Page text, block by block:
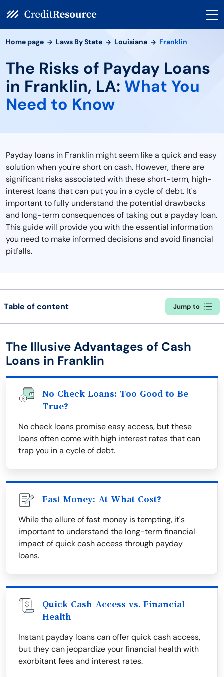
Home page Laws By State Louisiana Franklin
The Risks of Payday Loans
in Franklin, LA: What You
Need to Know
Payday loans in Franklin might seem like a quick and easy
solution when you're short on cash. However, there are
significant risks associated with these short-term, high-
interest loans that can put you in a cycle of debt. It's
important to fully understand the potential drawbacks
and long-term consequences of taking out a payday loan.
This guide will provide you with the essential information
you need to make informed decisions and avoid financial
pitfalls.
Table of content Jump to
The Illusive Advantages of Cash
Loans in Franklin
No Check Loans: Too Good to Be
True?
No check loans promise easy access, but these
loans often come with high interest rates that can
trap you in a cycle of debt.
Fast Money: At What Cost?
While the allure of fast money is tempting, it's
important to understand the long-term financial
impact of quick cash access through payday
loans.
Quick Cash Access vs. Financial
Health
Instant payday loans can offer quick cash access,
but they can jeopardize your financial health with
exorbitant fees and interest rates.